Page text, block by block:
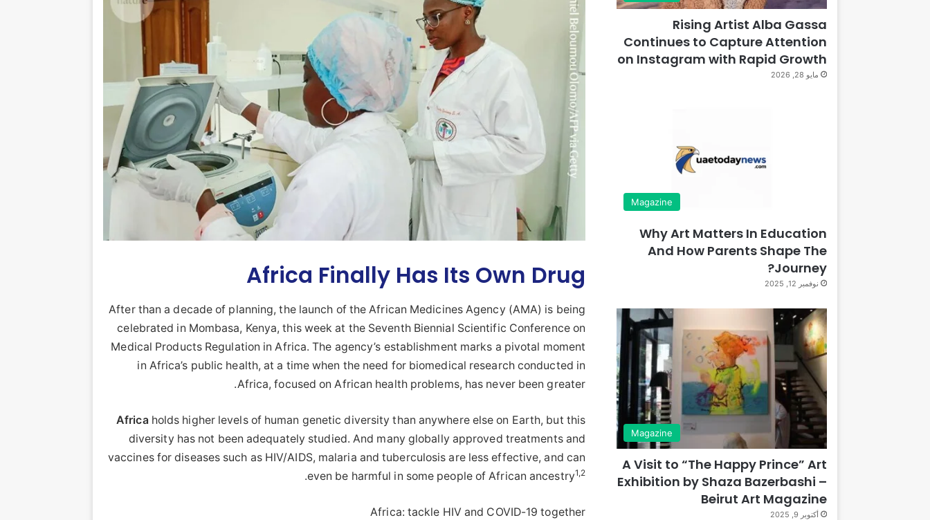
Africa Finally Has Its Own Drug
After than a decade of planning, the launch of the African Medicines Agency (AMA) is being
celebrated in Mombasa, Kenya, this week at the Seventh Biennial Scientific Conference on
Medical Products Regulation in Africa. The agency’s establishment marks a pivotal moment
in Africa’s public health, at a time when the need for biomedical research conducted in
Africa, focused on African health problems, has never been greater.
Africa holds higher levels of human genetic diversity than anywhere else on Earth, but this
diversity has not been adequately studied. And many globally approved treatments and
vaccines for diseases such as HIV/AIDS, malaria and tuberculosis are less effective, and can
even be harmful in some people of African ancestry1,2
.
Africa: tackle HIV and COVID-19 together
Rising Artist Alba Gassa
Continues to Capture Attention
on Instagram with Rapid Growth
مايو 28, 2026
Magazine
Why Art Matters In Education
And How Parents Shape The
Journey?
نوفمبر 12, 2025
Magazine
A Visit to “The Happy Prince” Art
Exhibition by Shaza Bazerbashi –
Beirut Art Magazine
أكتوبر 9, 2025